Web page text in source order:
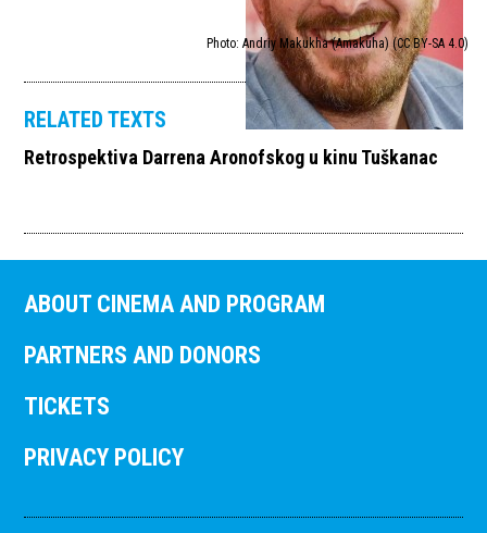
Photo: Andriy Makukha (Amakuha) (CC BY-SA 4.0)
RELATED TEXTS
Retrospektiva Darrena Aronofskog u kinu Tuškanac
ABOUT CINEMA AND PROGRAM
PARTNERS AND DONORS
TICKETS
PRIVACY POLICY